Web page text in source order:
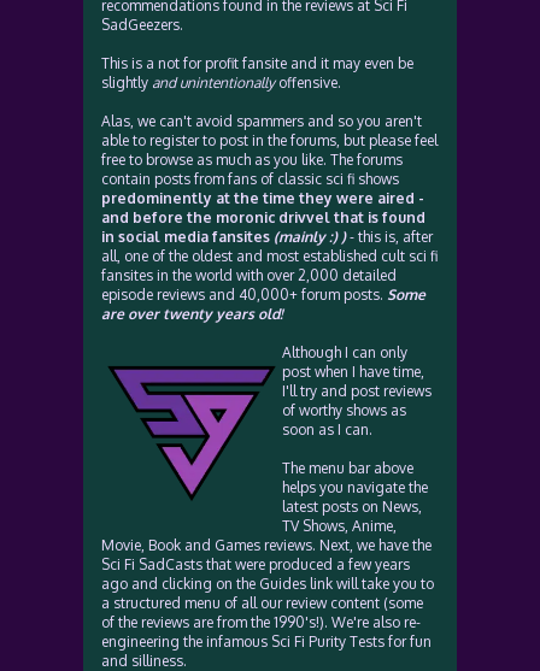
recommendations found in the reviews at Sci Fi
SadGeezers.
This is a not for profit fansite and it may even be
slightly and unintentionallyoffensive.
Alas, we can't avoid spammers and so you aren't
able to register to post in the forums, but please feel
free to browse as much as you like. The forums
contain posts from fans of classic sci fi shows
predominently at the time they were aired -
and before the moronic drivvel that is found
in social media fansites (mainly :) )- this is, after
all, one of the oldest and most established cult sci fi
fansites in the world with over 2,000 detailed
episode reviews and 40,000+ forum posts. Some
are over twenty years old!
Although I can only
post when I have time,
I'll try and post reviews
of worthy shows as
soon as I can.
The menu bar above
helps you navigate the
latest posts on News,
TV Shows, Anime,
Movie, Book and Games reviews. Next, we have the
Sci Fi SadCasts that were produced a few years
ago and clicking on the Guides link will take you to
a structured menu of all our review content (some
of the reviews are from the 1990's!). We're also re-
engineering the infamous Sci Fi Purity Tests for fun
and silliness.